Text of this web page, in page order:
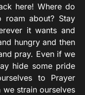
here! Where do
roam about? Stay
it wants and
hungry and then
pray. Even if we
hide some pride
to Prayer
we strain ourselves